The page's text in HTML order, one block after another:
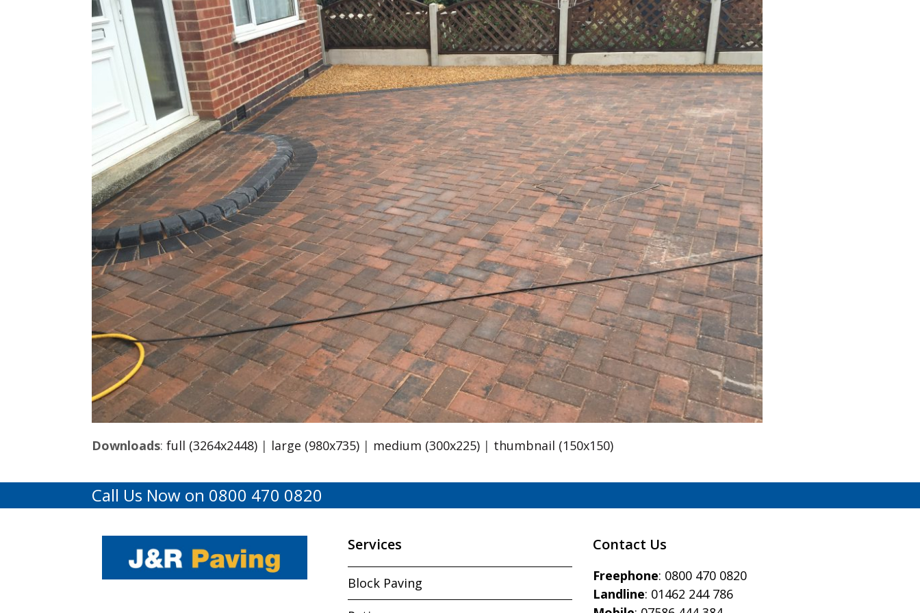
Downloads:full (3264x2448) | large (980x735) | medium (300x225) | thumbnail (150x150)
Call Us Now on 0800 470 0820
Services
Block Paving
Contact Us
Freephone: 0800 470 0820
Landline: 01462 244 786